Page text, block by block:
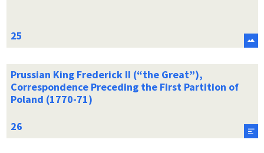
Prussian King Frederick II (“the Great”),
Correspondence Preceding the First Partition of
Poland (1770-71)